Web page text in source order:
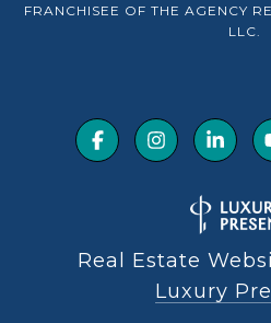
FRANCHISEE OF THE AGENCY
LLC.
Real Estate
Luxury